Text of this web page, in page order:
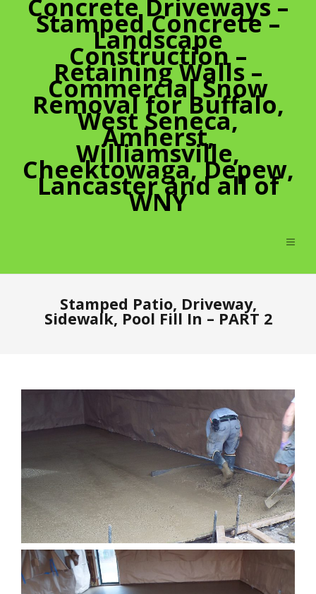
Concrete Driveways –
Stamped Concrete –
Landscape
Construction –
Retaining Walls –
Commercial Snow
Removal for Buffalo,
West Seneca,
Amherst,
Williamsville,
Cheektowaga, Depew,
Lancaster and all of
WNY
Stamped Patio, Driveway,
Sidewalk, Pool Fill In – PART 2